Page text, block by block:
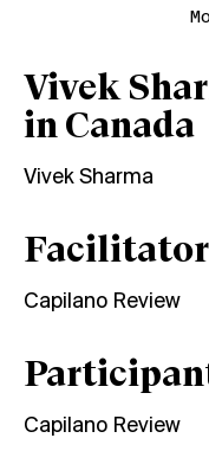
Vivek
in Canada
Vivek Sharma
Facilitator
Capilano Review
Capilano Review